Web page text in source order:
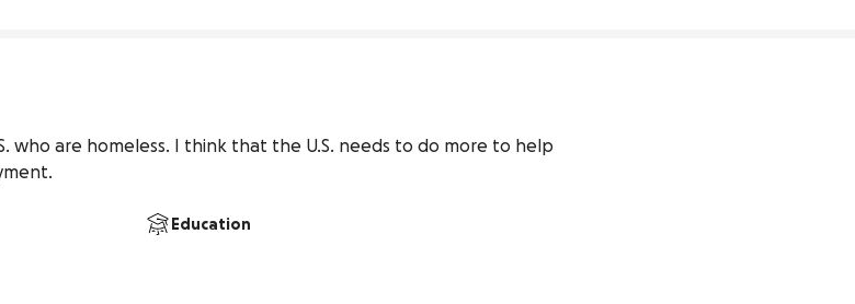
who are homeless. I think that the U.S. needs to do more to help
Education